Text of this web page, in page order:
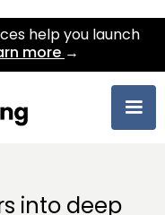
help you launch
more →
into deep